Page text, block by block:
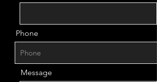
Phone
Message